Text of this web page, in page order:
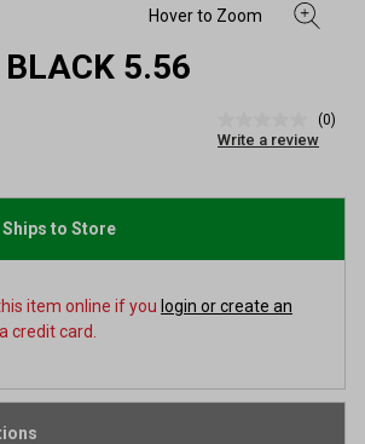
5.56
rating
page
(0)
Write a review
Ships to Store
item online if you login or create an
credit card.